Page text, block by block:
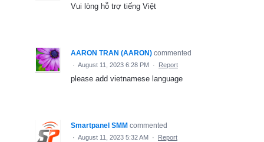
Vui lòng hỗ trợ tiếng Việt
AARON TRAN (AARON) commented
· August 11, 2023 6:28 PM · Report
please add vietnamese language
Smartpanel SMM commented
· August 11, 2023 5:32 AM · Report